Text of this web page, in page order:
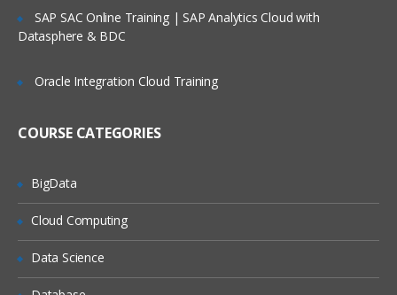
Service Request Management
Tool Introduction
SAP SAC Online Training | SAP Analytics Cloud with
Datasphere & BDC
Oracle Integration Cloud Training
COURSE CATEGORIES
BigData
Cloud Computing
Data Science